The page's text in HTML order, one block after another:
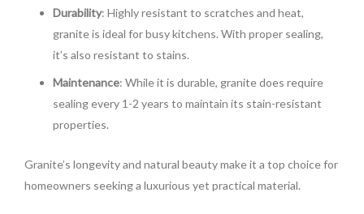
Durability: Highly resistant to scratches and heat,
granite is ideal for busy kitchens. With proper sealing,
it’s also resistant to stains.
Maintenance: While it is durable, granite does require
sealing every 1-2 years to maintain its stain-resistant
properties.
Granite’s longevity and natural beauty make it a top choice for
homeowners seeking a luxurious yet practical material.